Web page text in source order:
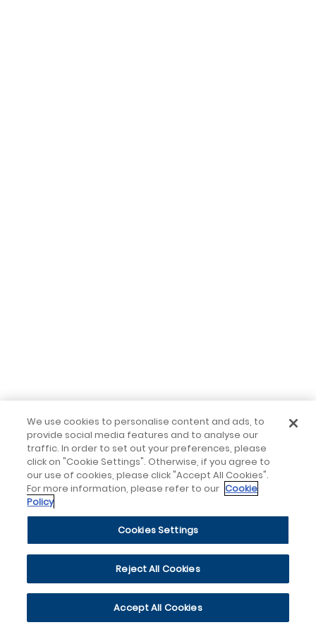
We use cookies to personalise content and ads, to
provide social media features and to analyse our
traffic. In order to set out your preferences, please
click on "Cookie Settings". Otherwise, if you agree to
our use of cookies, please click "Accept All Cookies".
For more information, please refer to our Cookie
Policy
Cookies Settings
Reject All Cookies
Accept All Cookies